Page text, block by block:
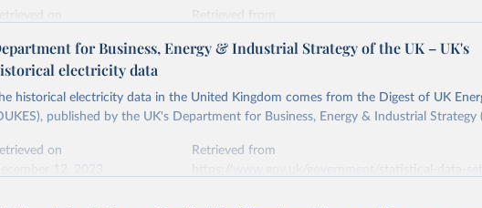
Energy Institute - Statistical Review of World Energy (2026).
on
Retrieved from
by Our World in Data.
To cite data downloaded from this page, please use
given in
Reuse This Work below.
for Business, Energy & Industrial Strategy of the UK – UK's
electricity data
historical electricity data in the United Kingdom comes from the Digest of UK
published by the UK's Department for Business, Energy & Industrial Strategy
on
Retrieved from